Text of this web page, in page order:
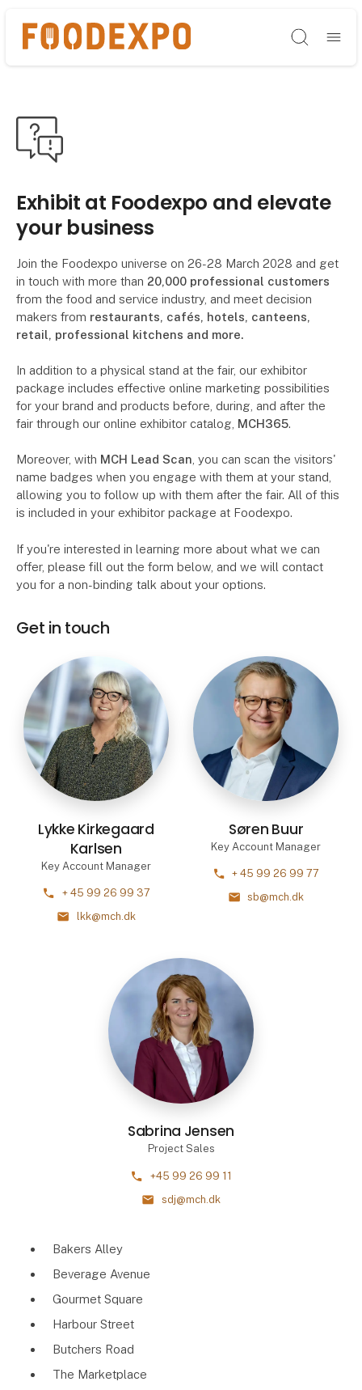
Søg
Exhibit at Foodexpo and elevate
your business
Join the Foodexpo universe on 26-28 March 2028 and get
in touch with more than 20,000 professional customers
from the food and service industry, and meet decision
makers from restaurants, cafés, hotels, canteens,
retail, professional kitchens and more.
In addition to a physical stand at the fair, our exhibitor
package includes effective online marketing possibilities
for your brand and products before, during, and after the
fair through our online exhibitor catalog, MCH365.
Moreover, with MCH Lead Scan , you can scan the visitors'
name badges when you engage with them at your stand,
allowing you to follow up with them after the fair. All of this
is included in your exhibitor package at Foodexpo.
If you're interested in learning more about what we can
offer, please fill out the form below, and we will contact
you for a non-binding talk about your options.
Get in touch
Lykke Kirkegaard
Karlsen
Key Account Manager
phone + 45 99 26 99 37
mail lkk@mch.dk
Søren Buur
Key Account Manager
phone + 45 99 26 99 77
mail sb@mch.dk
Sabrina Jensen
Project Sales
phone +45 99 26 99 11
mail sdj@mch.dk
Bakers Alley
Beverage Avenue
Gourmet Square
Harbour Street
Butchers Road
The Marketplace